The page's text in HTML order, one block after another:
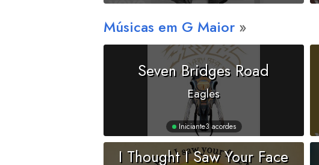
Músicas em G Maior
Seven Bridges Road
Eagles
Iniciante3 acordes
I Thought I Saw Your Face